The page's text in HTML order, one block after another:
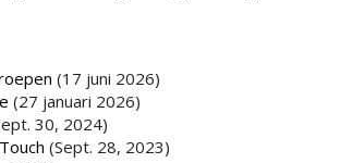
(17 juni 2026)
(27 januari 2026)
30, 2024)
(Sept. 28, 2023)